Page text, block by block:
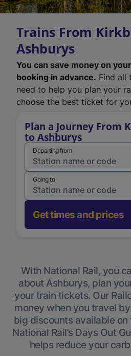
Trains From
Ashburys
You can save money on
booking in advance. Find all
need to help you plan your
choose the best ticket for
Plan a Journey From
to Ashburys
Departing from
Going to
Get times and prices
With National Rail, you
about Ashburys, plan
your train tickets. Our
money when you travel
big discounts available
National Rail’s Days Out
helps reduce your